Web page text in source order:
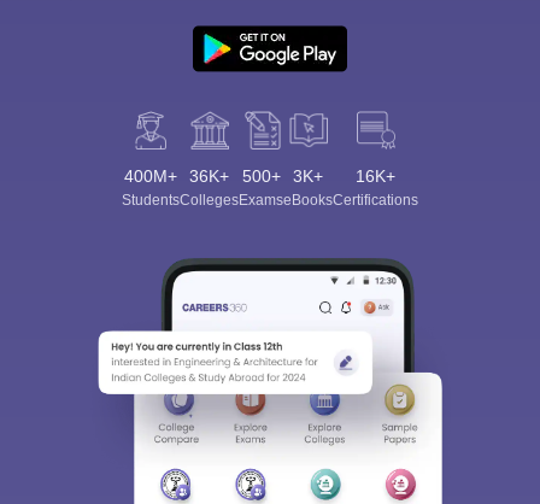
400M+
Students
36K+
Colleges
500+
Exams
3K+
eBooks
16K+
Certifications
Sign In/Sign Up